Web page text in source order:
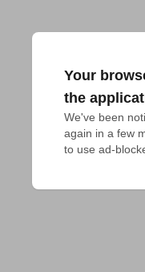
Your
the
We've been
again in a few
to use ad-